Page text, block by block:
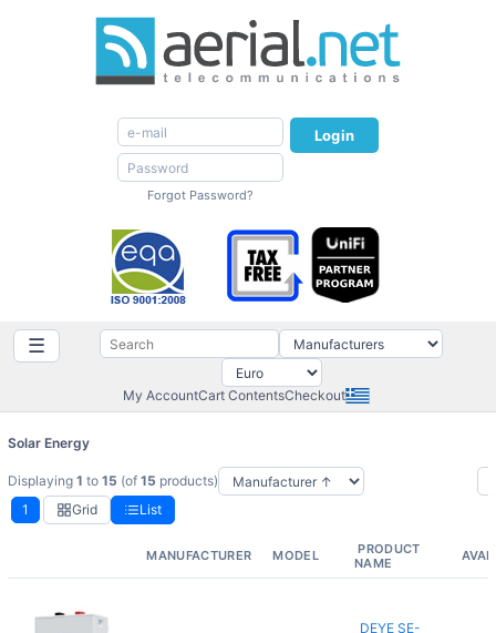
Login
Forgot Password?
☰
My AccountCart ContentsCheckout
Solar Energy
Displaying 1 to 15 (of 15 products)
1
Grid List
MANUFACTURER MODEL
PRODUCT
NAME
DEYE SE-